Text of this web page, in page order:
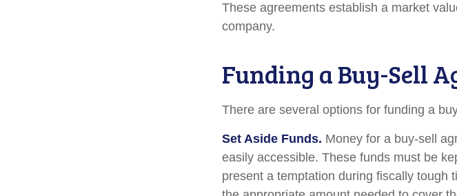
These agreements establish a market
company.
Funding a Buy-Sell
There are several options for funding a
Set Aside Funds. Money for a buy-sell
easily accessible. These funds must be
present a temptation during fiscally tough